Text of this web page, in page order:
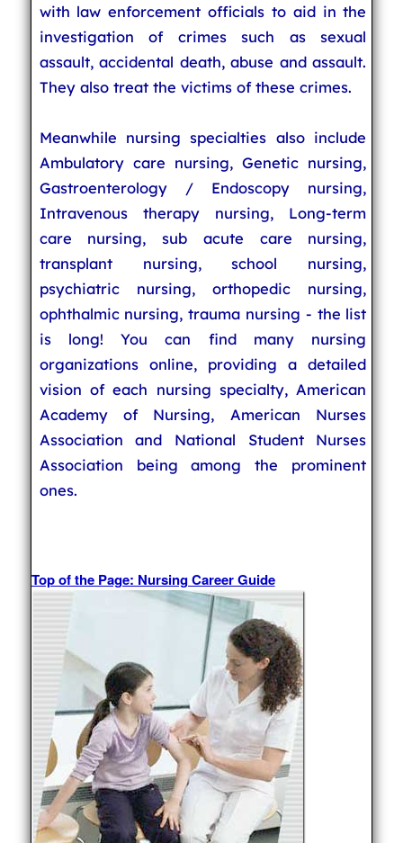
with law enforcement officials to aid in the
investigation of crimes such as sexual
assault, accidental death, abuse and assault.
They also treat the victims of these crimes.
Meanwhile nursing specialties also include
Ambulatory care nursing, Genetic nursing,
Gastroenterology / Endoscopy nursing,
Intravenous therapy nursing, Long-term
care nursing, sub acute care nursing,
transplant nursing, school nursing,
psychiatric nursing, orthopedic nursing,
ophthalmic nursing, trauma nursing - the list
is long! You can find many nursing
organizations online, providing a detailed
vision of each nursing specialty, American
Academy of Nursing, American Nurses
Association and National Student Nurses
Association being among the prominent
ones.
Top of the Page: Nursing Career Guide